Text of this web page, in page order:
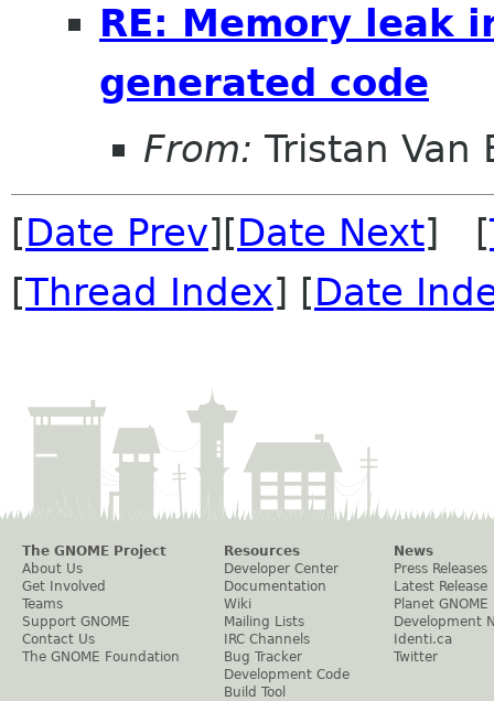
RE: Memory leak
generated code
From: Tristan Van
[Date Prev][Date Next] [
[Thread Index] [Date
The GNOME Project
About Us
Get Involved
Teams
Support GNOME
Contact Us
The GNOME Foundation
Resources
Developer Center
Documentation
Wiki
Mailing Lists
IRC Channels
Bug Tracker
Development Code
Build Tool
News
Press Releases
Latest Release
Planet GNOME
Development
Identi.ca
Twitter